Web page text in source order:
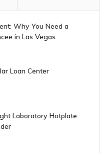
Why You Need a
in Las Vegas
Loan Center
Laboratory Hotplate: